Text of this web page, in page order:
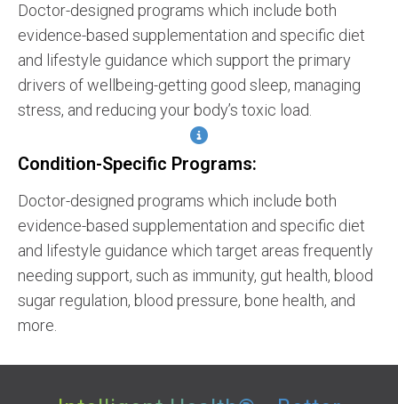
Doctor-designed programs which include both
evidence-based supplementation and specific diet
and lifestyle guidance which support the primary
drivers of wellbeing-getting good sleep, managing
stress, and reducing your body’s toxic load.
Condition-Specific Programs:
Doctor-designed programs which include both
evidence-based supplementation and specific diet
and lifestyle guidance which target areas frequently
needing support, such as immunity, gut health, blood
sugar regulation, blood pressure, bone health, and
more.